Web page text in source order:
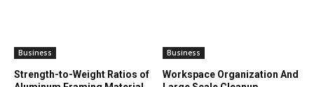
Business
Strength-to-Weight Ratios of
Business
Workspace Organization And